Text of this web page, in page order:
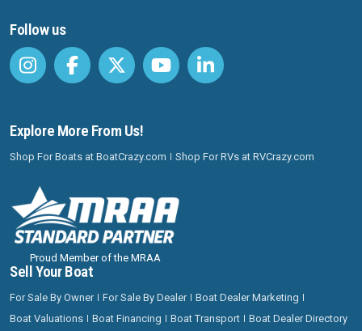
Follow us
Explore More From Us!
Shop For Boats at BoatCrazy.com Shop For RVs at RVCrazy.com
Proud Member of the MRAA
Sell Your Boat
For Sale By Owner For Sale By Dealer
Boat Dealer Marketing
Boat Valuations
Boat Financing Boat Transport Boat Dealer Directory